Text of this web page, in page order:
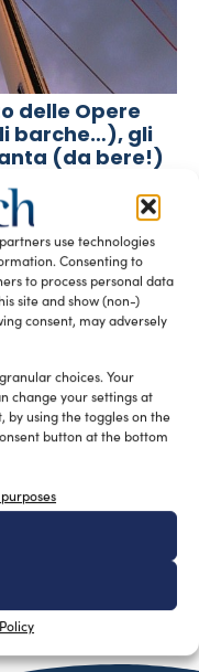
use technologies
Consenting to
to process personal data
site and show (non-)
consent, may adversely
choices. Your
change your settings at
by using the toggles on the
button at the bottom
delle Opere
barche…), gli
(da bere!)
del libro di
risulterà evidente